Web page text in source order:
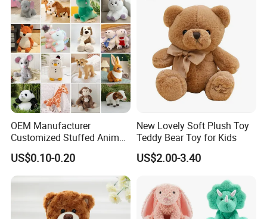
SGS testing with EN71/-1-2-3; ASTM F963/CPC
FAQ
Q: Can we custom our own designs?
A: Yes - we actually making custom plush toys since year 2000,
experienced in this business, clients from all over the world.
OEM Manufacturer
Customized Stuffed Animal
Plushie Peluche Peluches
Juguetes Personalized
Wholesale Price Cute Soft
Children Kids Baby Custom
Plush Toy Factory
US$0.10-0.20
New Lovely Soft Plush Toy
Teddy Bear Toy for Kids
US$2.00-3.40